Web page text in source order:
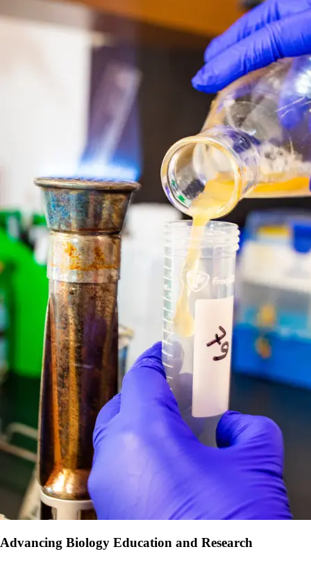
Advancing Biology Education and Research